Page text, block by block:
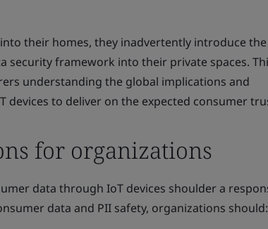
their homes, they inadvertently introduce
security framework into their private spaces.
understanding the global implications and
devices to deliver on the expected consumer
for organizations
data through IoT devices shoulder a
data and PII safety, organizations should: